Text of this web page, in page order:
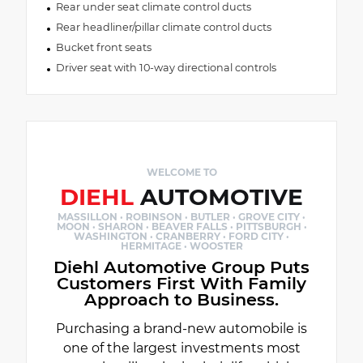
Rear under seat climate control ducts
Rear headliner/pillar climate control ducts
Bucket front seats
Driver seat with 10-way directional controls
WELCOME TO
DIEHL AUTOMOTIVE
MASSILLON · ROBINSON · BUTLER · GROVE CITY ·
MOON · SHARON · BEAVER FALLS · PITTSBURGH ·
WASHINGTON · CRANBERRY · FORD CITY ·
HERMITAGE · WOOSTER
Diehl Automotive Group Puts
Customers First With Family
Approach to Business.
Purchasing a brand-new automobile is
one of the largest investments most